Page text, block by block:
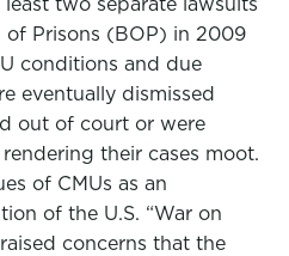
of Prisons (BOP) in 2009
conditions and due
eventually dismissed
out of court or were
their cases moot.
of CMUs as an
of the U.S. “War on
concerns that the